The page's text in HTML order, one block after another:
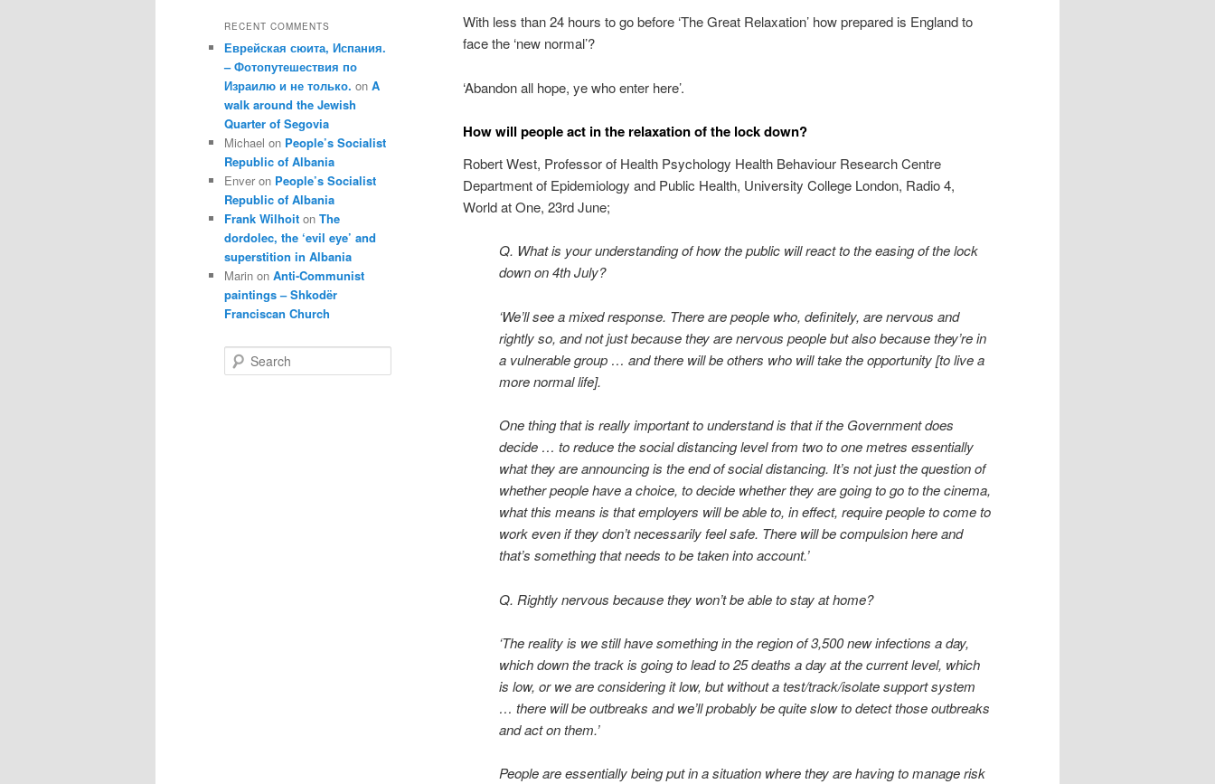
With less than 24 hours to go before ‘The Great Relaxation’ how prepared is England to
face the ‘new normal’?
‘Abandon all hope, ye who enter here’.
How will people act in the relaxation of the lock down?
Robert West, Professor of Health Psychology Health Behaviour Research Centre
Department of Epidemiology and Public Health, University College London, Radio 4,
World at One, 23rd June;
Q. What is your understanding of how the public will react to the easing of the lock
down on 4th July?
‘We’ll see a mixed response. There are people who, definitely, are nervous and
rightly so, and not just because they are nervous people but also because they’re in
a vulnerable group … and there will be others who will take the opportunity [to live a
more normal life].
One thing that is really important to understand is that if the Government does
decide … to reduce the social distancing level from two to one metres essentially
what they are announcing is the end of social distancing. It’s not just the question of
whether people have a choice, to decide whether they are going to go to the cinema,
what this means is that employers will be able to, in effect, require people to come to
work even if they don’t necessarily feel safe. There will be compulsion here and
that’s something that needs to be taken into account.’
Q. Rightly nervous because they won’t be able to stay at home?
‘The reality is we still have something in the region of 3,500 new infections a day,
which down the track is going to lead to 25 deaths a day at the current level, which
is low, or we are considering it low, but without a test/track/isolate support system
… there will be outbreaks and we’ll probably be quite slow to detect those outbreaks
and act on them.’
People are essentially being put in a situation where they are having to manage risk
RECENT COMMENTS
Еврейская сюита, Испания.
– Фотопутешествия по
Израилю и не только. on A
walk around the Jewish
Quarter of Segovia
Michael on People’s Socialist
Republic of Albania
Enver on People’s Socialist
Republic of Albania
Frank Wilhoit on The
dordolec, the ‘evil eye’ and
superstition in Albania
Marin on Anti-Communist
paintings – Shkodër
Franciscan Church
e